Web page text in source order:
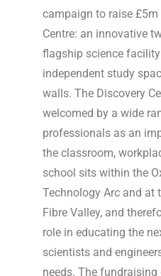
campaign to raise
Centre: an innovative
flagship science
independent study
walls. The Discovery
welcomed by a wide
professionals as an
the classroom,
school sits within the
Technology Arc and at
Fibre Valley, and
role in educating the
scientists and
needs. The